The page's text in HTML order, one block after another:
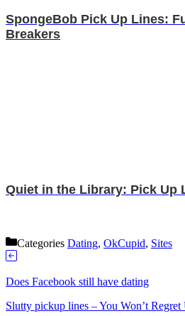
SpongeBob Pick Up Lines:
Breakers
Quiet in the Library: Pick Up
Categories Dating, OkCupid, Sites
Does Facebook still have dating
Slutty pickup lines – You Won’t Regret